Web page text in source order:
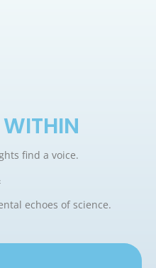
find a voice.
echoes of science.